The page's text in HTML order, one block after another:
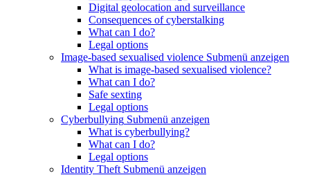
Digital geolocation and surveillance
Consequences of cyberstalking
What can I do?
Legal options
Image-based sexualised violence Submenü anzeigen
What is image-based sexualised violence?
What can I do?
Safe sexting
Legal options
Cyberbullying Submenü anzeigen
What is cyberbullying?
What can I do?
Legal options
Identity Theft Submenü anzeigen